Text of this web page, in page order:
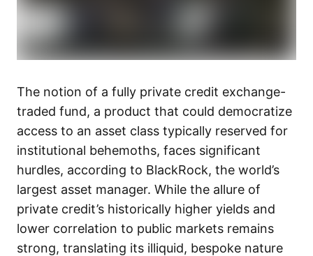
The notion of a fully private credit exchange-
traded fund, a product that could democratize
access to an asset class typically reserved for
institutional behemoths, faces significant
hurdles, according to BlackRock, the world’s
largest asset manager. While the allure of
private credit’s historically higher yields and
lower correlation to public markets remains
strong, translating its illiquid, bespoke nature